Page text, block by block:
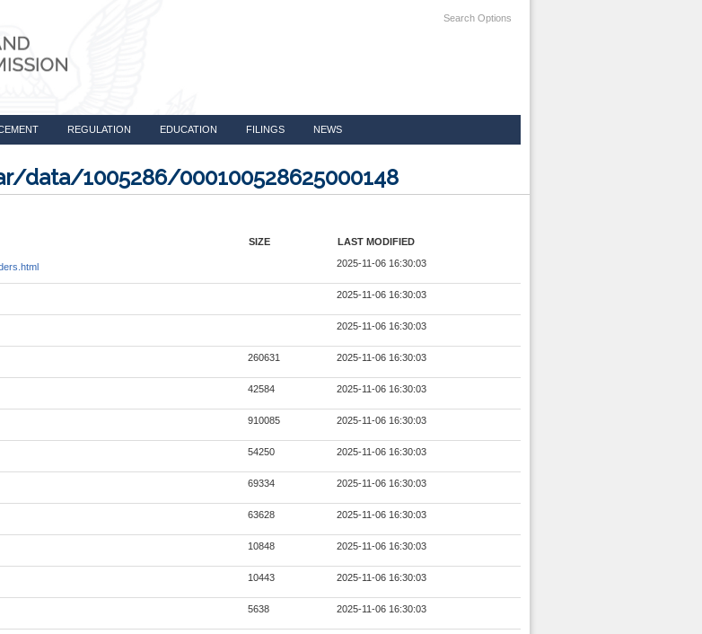
Search Options
REGULATION EDUCATION FILINGS NEWS
data/1005286/000100528625000148
SIZE LAST MODIFIED
2025-11-06 16:30:03
2025-11-06 16:30:03
2025-11-06 16:30:03
260631 2025-11-06 16:30:03
42584 2025-11-06 16:30:03
910085 2025-11-06 16:30:03
54250 2025-11-06 16:30:03
69334 2025-11-06 16:30:03
63628 2025-11-06 16:30:03
10848 2025-11-06 16:30:03
10443 2025-11-06 16:30:03
5638 2025-11-06 16:30:03